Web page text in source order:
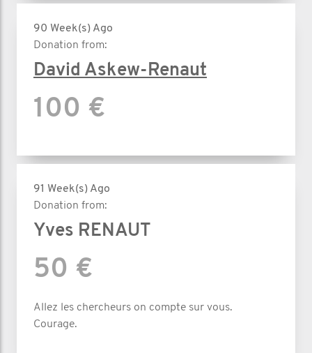
90 Week(s) Ago
Donation from:
David Askew-Renaut
100 €
91 Week(s) Ago
Donation from:
Yves RENAUT
50 €
Allez les chercheurs on compte sur vous.
Courage.